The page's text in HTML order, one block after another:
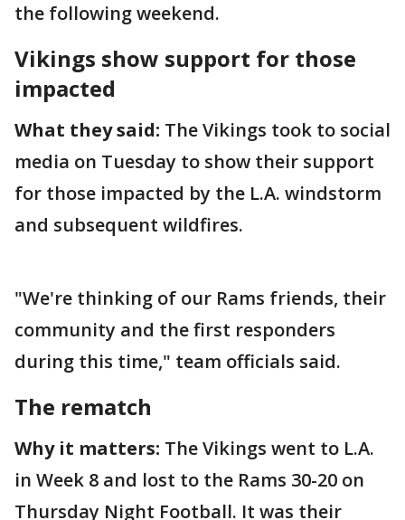
the following weekend.
Vikings show support for those
impacted
What they said: The Vikings took to social
media on Tuesday to show their support
for those impacted by the L.A. windstorm
and subsequent wildfires.
"We're thinking of our Rams friends, their
community and the first responders
during this time," team officials said.
The rematch
Why it matters: The Vikings went to L.A.
in Week 8 and lost to the Rams 30-20 on
Thursday Night Football. It was their